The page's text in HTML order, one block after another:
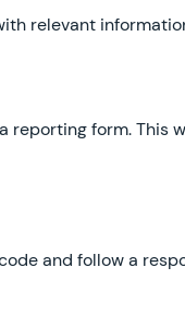
relevant
form.
and follow a